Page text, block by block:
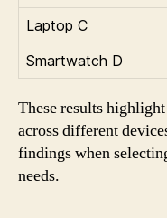
Laptop C
Smartwatch D
These results
across different
findings when
needs.